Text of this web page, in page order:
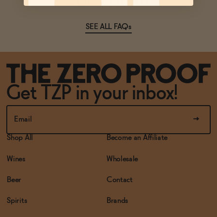
SEE ALL FAQs
Get TZP in your inbox!
Shop All
Wines
Beer
Spirits
Become an Affiliate
Wholesale
Contact
Brands